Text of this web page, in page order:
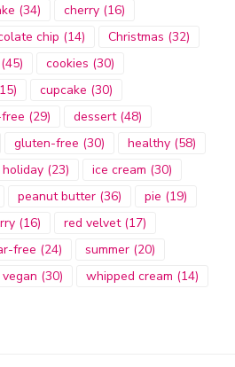
(34) cherry (16)
chip (14) Christmas (32)
(45) cookies (30)
cupcake (30)
(29) dessert(48)
gluten-free (30) healthy (58)
holiday (23) ice cream (30)
peanut butter (36) pie (19)
(16) red velvet(17)
free (24) summer (20)
vegan (30) whipped cream (14)